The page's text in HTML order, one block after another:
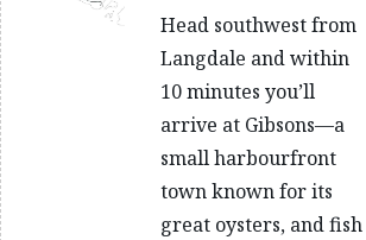
Head southwest from
Langdale and within
10 minutes you’ll
arrive at Gibsons—a
small harbourfront
town known for its
great oysters, and fish